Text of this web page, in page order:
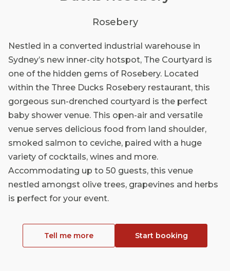
Rosebery
Nestled in a converted industrial warehouse in
Sydney’s new inner-city hotspot, The Courtyard is
one of the hidden gems of Rosebery. Located
within the Three Ducks Rosebery restaurant, this
gorgeous sun-drenched courtyard is the perfect
baby shower venue. This open-air and versatile
venue serves delicious food from land shoulder,
smoked salmon to ceviche, paired with a huge
variety of cocktails, wines and more.
Accommodating up to 50 guests, this venue
nestled amongst olive trees, grapevines and herbs
is perfect for your event.
Tell me more Start booking